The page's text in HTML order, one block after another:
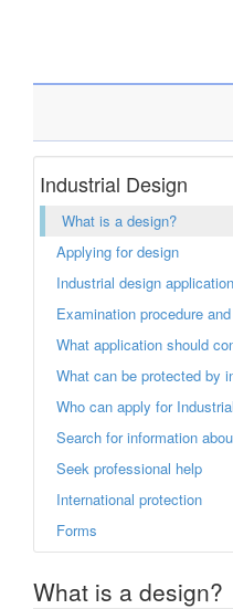
Industrial Design
What is a design?
Applying for design
Industrial design application
Examination procedure
What application should
What can be protected by
Who can apply for
Search for information
Seek professional help
International protection
Forms
What is a design?